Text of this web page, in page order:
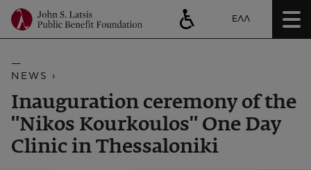
ΕΛΛ
NEWS ›
Inauguration ceremony of the
"Nikos Kourkoulos" One Day
Clinic in Thessaloniki